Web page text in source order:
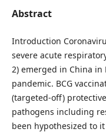
Abstract
Introduction
severe acute
2) emerged in China in
pandemic. BCG
(targeted-off)
pathogens including
been hypothesized to